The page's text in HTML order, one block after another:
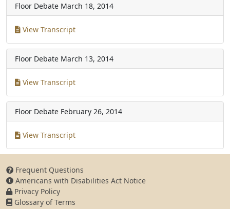
Floor Debate March 18, 2014
View Transcript
Floor Debate March 13, 2014
View Transcript
Floor Debate February 26, 2014
View Transcript
Frequent Questions
Americans with Disabilities Act Notice
Privacy Policy
Glossary of Terms